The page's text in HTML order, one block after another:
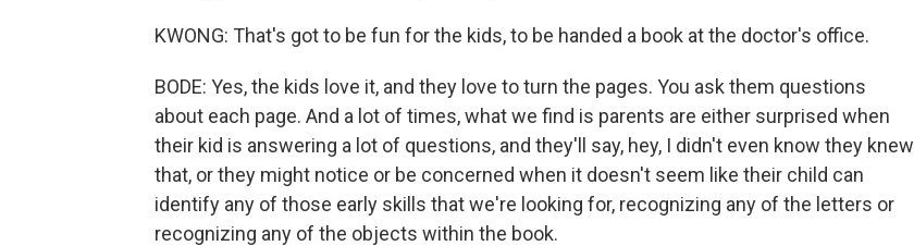
KWONG: That's got to be fun for the kids, to be handed a book at the doctor's office.
BODE: Yes, the kids love it, and they love to turn the pages. You ask them questions
about each page. And a lot of times, what we find is parents are either surprised when
their kid is answering a lot of questions, and they'll say, hey, I didn't even know they knew
that, or they might notice or be concerned when it doesn't seem like their child can
identify any of those early skills that we're looking for, recognizing any of the letters or
recognizing any of the objects within the book.